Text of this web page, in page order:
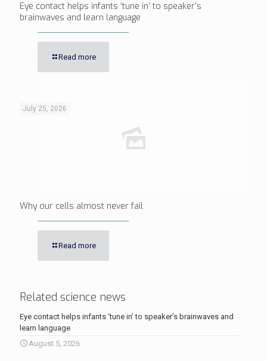
Eye contact helps infants ‘tune in’ to speaker’s
brainwaves and learn language
Read more
July 25, 2026
Why our cells almost never fail
Read more
Related science news
Eye contact helps infants ‘tune in’ to speaker’s brainwaves and
learn language
August 5, 2026